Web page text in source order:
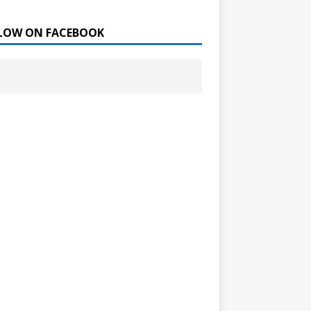
ON FACEBOOK